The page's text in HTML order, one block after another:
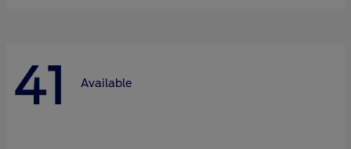
41 Available